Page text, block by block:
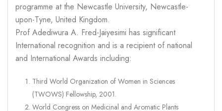
programme at the Newcastle University, Newcastle-
upon-Tyne, United Kingdom.
Prof Adediwura A. Fred-Jaiyesimi has significant
International recognition and is a recipient of national
and International Awards including:
Third World Organization of Women in Sciences
(TWOWS) Fellowship, 2001.
World Congress on Medicinal and Aromatic Plants